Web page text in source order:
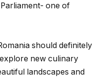
one of
should definitely
new culinary
landscapes and